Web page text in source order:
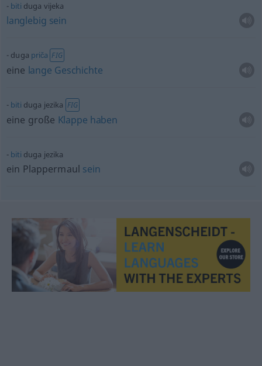
biti duga vijeka
langlebig sein
duga priča FIG
eine lange Geschichte
biti duga jezika FIG
eine große Klappe haben
biti duga jezika
ein Plappermaul sein